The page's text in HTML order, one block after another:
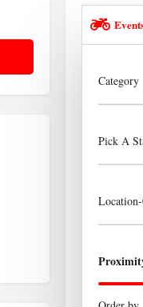
Category
Pick A